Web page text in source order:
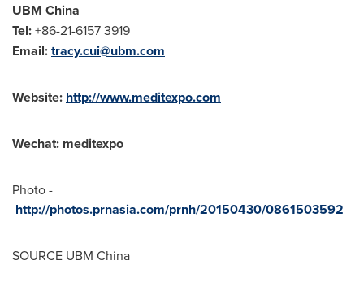
UBM China
Tel:+86-21-6157 3919
Email:tracy.cui@ubm.com
Website: http://www.meditexpo.com
Wechat: meditexpo
Photo -
http://photos.prnasia.com/prnh/20150430/0861503592
SOURCE UBM China